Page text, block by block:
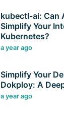
kubectl-ai: Can
Simplify Your
Kubernetes?
a year ago
Simplify Your
Dokploy: A
a year ago